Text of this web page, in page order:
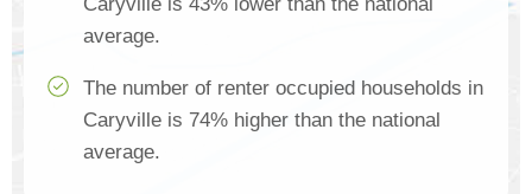
Caryville is 43% lower than the national
average.
The number of renter occupied households in
Caryville is 74% higher than the national
average.